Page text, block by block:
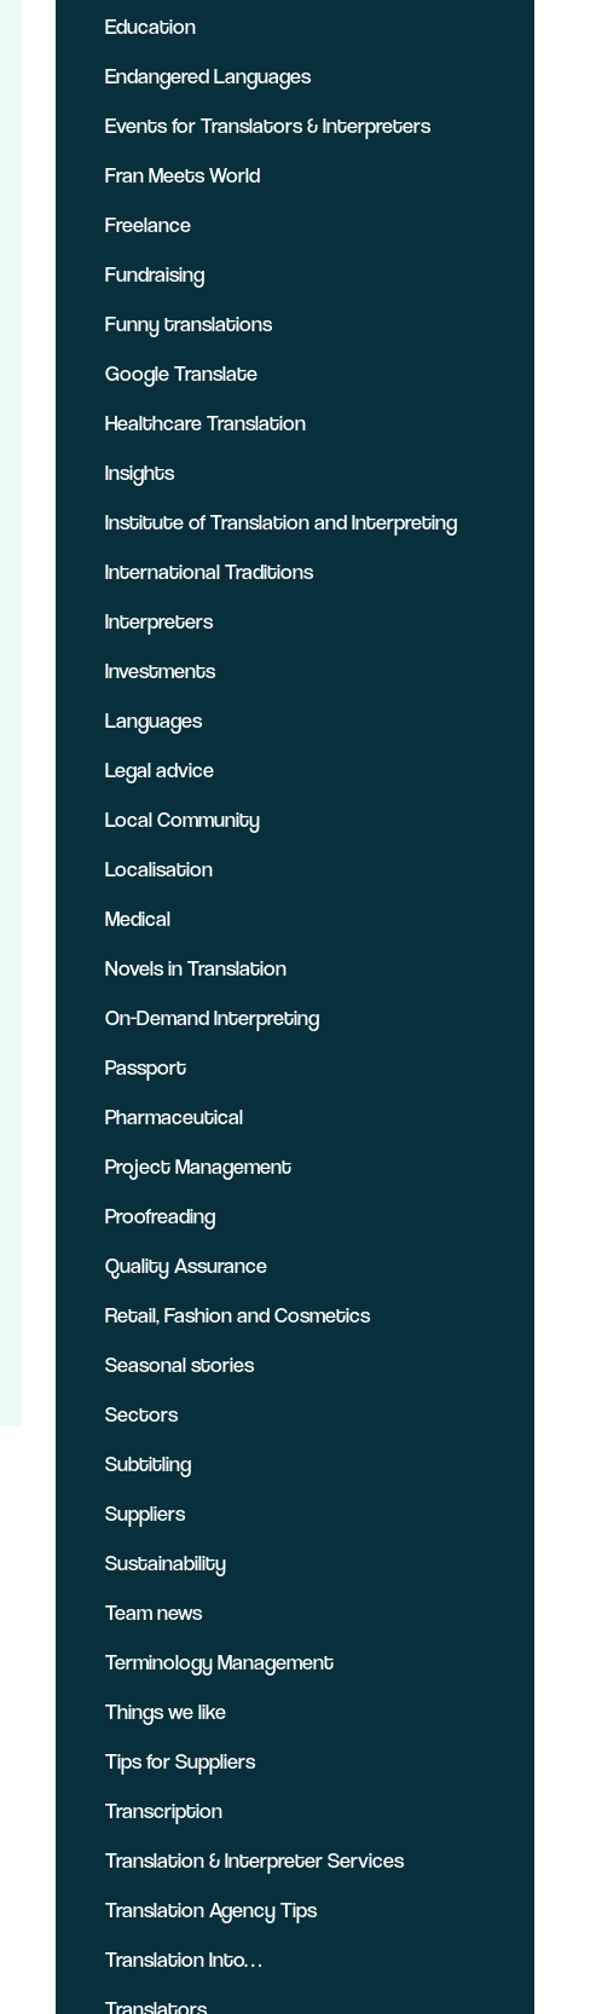
Education
Endangered Languages
Events for Translators & Interpreters
Fran Meets World
Freelance
Fundraising
Funny translations
Google Translate
Healthcare Translation
Insights
Institute of Translation and Interpreting
International Traditions
Interpreters
Investments
Languages
Legal advice
Local Community
Localisation
Medical
Novels in Translation
On-Demand Interpreting
Passport
Pharmaceutical
Project Management
Proofreading
Quality Assurance
Retail, Fashion and Cosmetics
Seasonal stories
Sectors
Subtitling
Suppliers
Sustainability
Team news
Terminology Management
Things we like
Tips for Suppliers
Transcription
Translation & Interpreter Services
Translation Agency Tips
Translation Into…
Translators